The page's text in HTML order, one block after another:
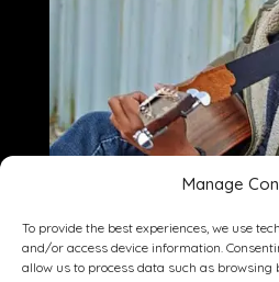
Manage
To provide the best experiences, we use
and/or access device information.
allow us to process data such as browsing